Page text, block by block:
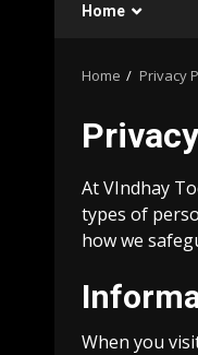
Home
Home Privacy
At VIndhay
types of
how we
When you